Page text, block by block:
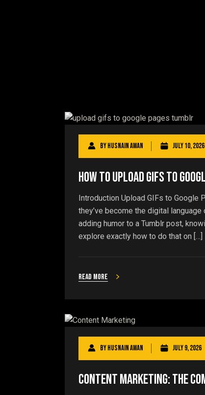
ByHusnain Awan July 10, 2026
How to Upload GIFs to
Introduction Upload GIFs to Google
they’ve become the digital
adding humor to a Tumblr post,
explore exactly how to do that on […]
Read more
ByHusnain Awan July 9, 2026
Content Marketing: The